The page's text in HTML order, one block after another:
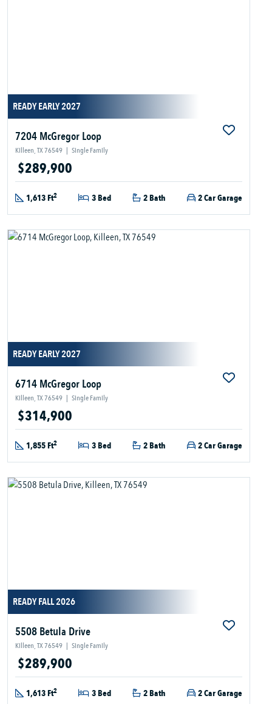
READY EARLY 2027
7204 McGregor Loop
Killeen, TX 76549 | Single Family
$289,900
1,613 Ft2 3 Bed 2 Bath 2 Car Garage
READY EARLY 2027
6714 McGregor Loop
Killeen, TX 76549 | Single Family
$314,900
1,855 Ft2 3 Bed 2 Bath 2 Car Garage
READY FALL 2026
5508 Betula Drive
Killeen, TX 76549 | Single Family
$289,900
1,613 Ft2 3 Bed 2 Bath 2 Car Garage